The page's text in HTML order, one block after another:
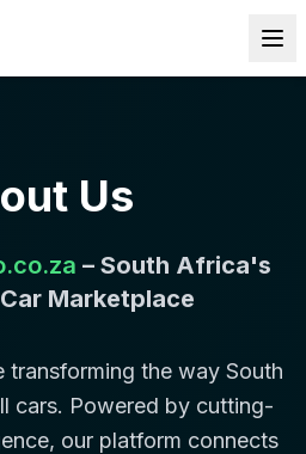
Us
– South Africa's
Marketplace
transforming the way South
cars. Powered by cutting-
our platform connects